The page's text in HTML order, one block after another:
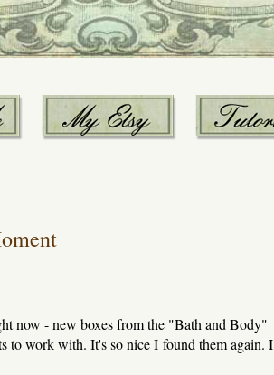
now - new boxes from the "Bath and Body"
to work with. It's so nice I found them again. I